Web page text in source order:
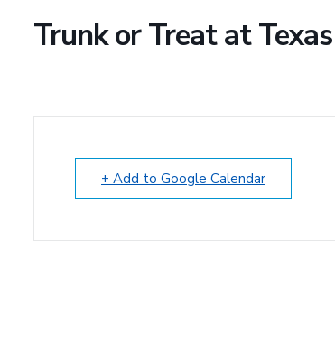
Trunk or Treat at
+ Add to Google Calendar